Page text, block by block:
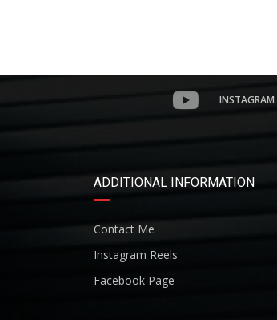
INSTAGRAM
ADDITIONAL INFORMATION
Contact Me
Instagram Reels
Facebook Page